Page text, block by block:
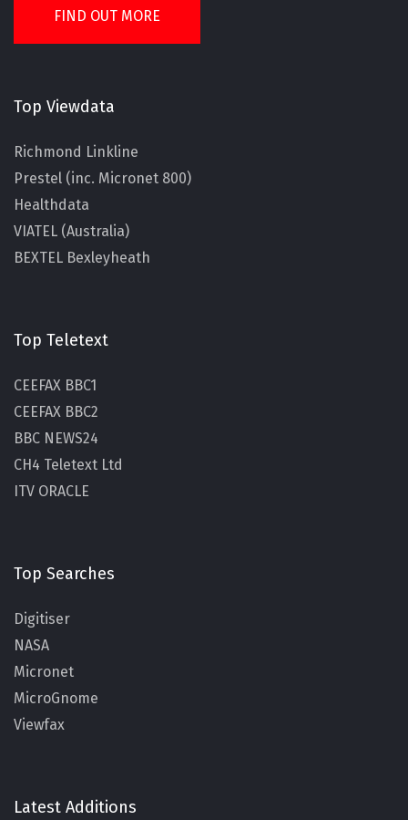
FIND OUT MORE
Top Viewdata
Richmond Linkline
Prestel (inc. Micronet 800)
Healthdata
VIATEL (Australia)
BEXTEL Bexleyheath
Top Teletext
CEEFAX BBC1
CEEFAX BBC2
BBC NEWS24
CH4 Teletext Ltd
ITV ORACLE
Top Searches
Digitiser
NASA
Micronet
MicroGnome
Viewfax
Latest Additions